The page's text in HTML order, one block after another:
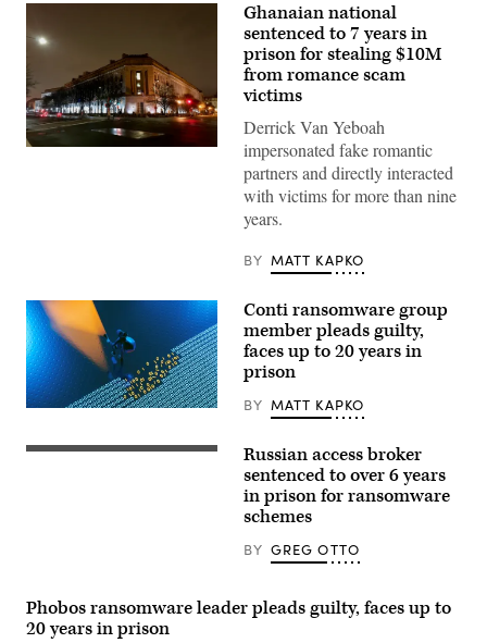
Department
Ghanaian national
sentenced to 7 years in
prison for stealing $10M
from romance scam
victims
Derrick Van Yeboah
impersonated fake romantic
partners and directly interacted
with victims for more than nine
years.
BY MATT KAPKO
(Getty
Conti ransomware group
member pleads guilty,
faces up to 20 years in
prison
BY MATT KAPKO
SimpleImages,
Russian access broker
sentenced to over 6 years
in prison for ransomware
schemes
BY GREG OTTO
Phobos ransomware leader pleads guilty, faces up to
20 years in prison